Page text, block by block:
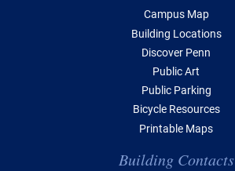
Campus Map
Building Locations
Discover Penn
Public Art
Public Parking
Bicycle Resources
Printable Maps
Building Contacts